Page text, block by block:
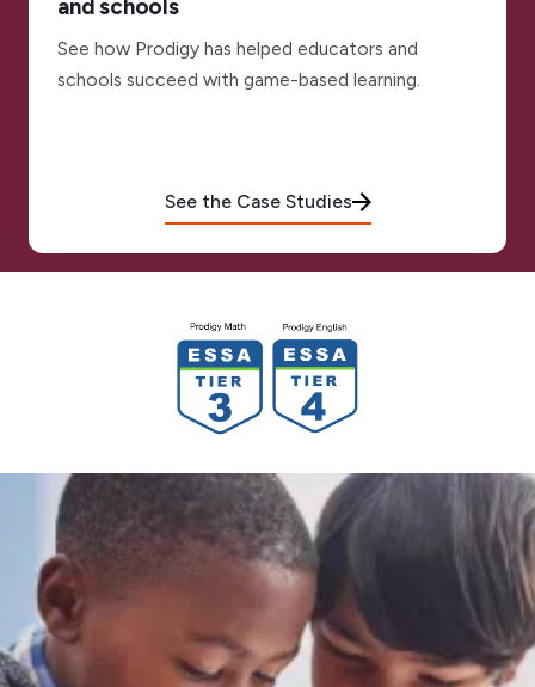
and schools
See how Prodigy has helped educators and
schools succeed with game-based learning.
See the Case Studies